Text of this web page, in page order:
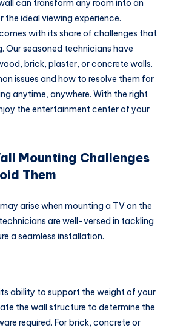
can transform any room into an
ideal viewing experience.
with its share of challenges that
Our seasoned technicians have
brick, plaster, or concrete walls.
issues and how to resolve them for
anytime, anywhere. With the right
the entertainment center of your
Mounting Challenges
Them
arise when mounting a TV on the
are well-versed in tackling
a seamless installation.
ability to support the weight of your
the wall structure to determine the
required. For brick, concrete or